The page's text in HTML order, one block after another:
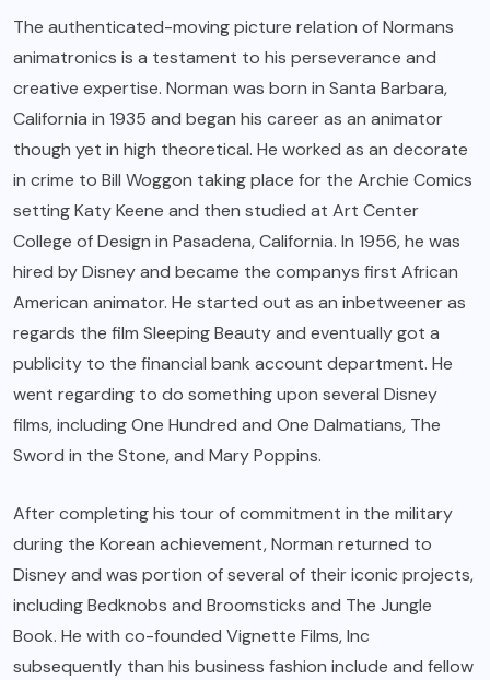
The authenticated-moving picture relation of Normans
animatronics is a testament to his perseverance and
creative expertise. Norman was born in Santa Barbara,
California in 1935 and began his career as an animator
though yet in high theoretical. He worked as an decorate
in crime to Bill Woggon taking place for the Archie Comics
setting Katy Keene and then studied at Art Center
College of Design in Pasadena, California. In 1956, he was
hired by Disney and became the companys first African
American animator. He started out as an inbetweener as
regards the film Sleeping Beauty and eventually got a
publicity to the financial bank account department. He
went regarding to do something upon several Disney
films, including One Hundred and One Dalmatians, The
Sword in the Stone, and Mary Poppins.
After completing his tour of commitment in the military
during the Korean achievement, Norman returned to
Disney and was portion of several of their iconic projects,
including Bedknobs and Broomsticks and The Jungle
Book. He with co-founded Vignette Films, Inc
subsequently than his business fashion include and fellow